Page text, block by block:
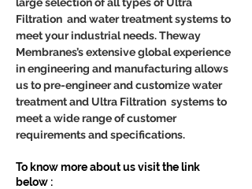
Filtration  and water treatment systems to
meet your industrial needs. Theway
Membranes’s extensive global experience
in engineering and manufacturing allows
us to pre-engineer and customize water
treatment and Ultra Filtration  systems to
meet a wide range of customer
requirements and specifications.
To know more about us visit the link
below :